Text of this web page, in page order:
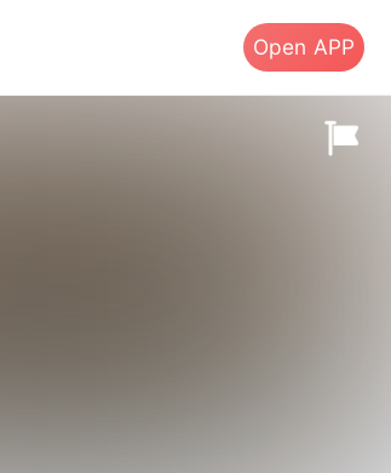
Open APP